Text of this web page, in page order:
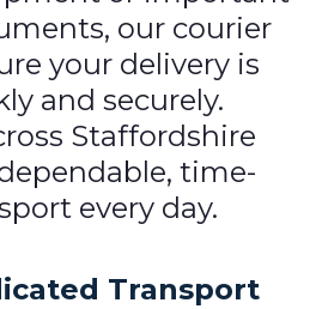
our courier
your delivery is
and securely.
Staffordshire
time-
every day.
Transport